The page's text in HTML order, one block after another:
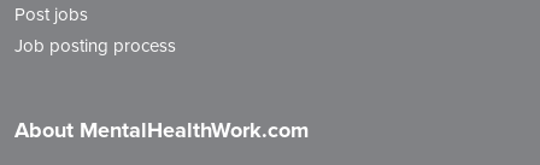
Post jobs
Job posting process
About MentalHealthWork.com